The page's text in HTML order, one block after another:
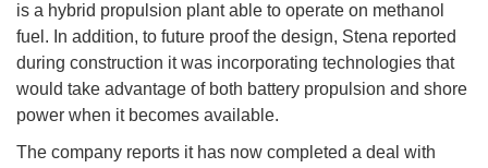
is a hybrid propulsion plant able to operate on methanol
fuel. In addition, to future proof the design, Stena reported
during construction it was incorporating technologies that
would take advantage of both battery propulsion and shore
power when it becomes available.
The company reports it has now completed a deal with